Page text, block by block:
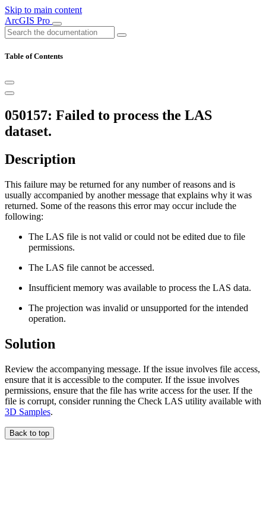
Skip to main content
ArcGIS Pro
Table of Contents
050157: Failed to process the LAS
dataset.
Description
This failure may be returned for any number of reasons and is
usually accompanied by another message that explains why it was
returned. Some of the reasons this error may occur include the
following:
The LAS file is not valid or could not be edited due to file
permissions.
The LAS file cannot be accessed.
Insufficient memory was available to process the LAS data.
The projection was invalid or unsupported for the intended
operation.
Solution
Review the accompanying message. If the issue involves file access,
ensure that it is accessible to the computer. If the issue involves
permissions, ensure that the file has write access for the user. If the
file is corrupt, consider running the Check LAS utility available with
3D Samples.
Back to top